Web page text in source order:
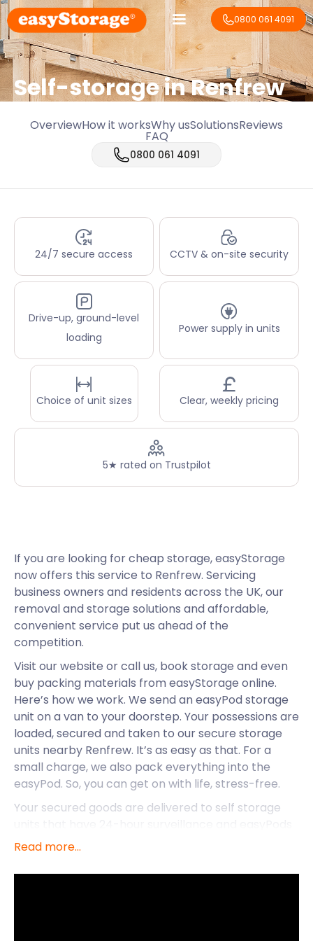
0800 061 4091
Self-storage in Renfrew
OverviewHow it worksWhy usSolutionsReviews
FAQ
0800 061 4091
24/7 secure access CCTV & on-site security
Drive-up, ground-level
loading
Power supply in units
Choice of unit sizes Clear, weekly pricing
5★ rated on Trustpilot
If you are looking for cheap storage, easyStorage
now offers this service to Renfrew. Servicing
business owners and residents across the UK, our
removal and storage solutions and affordable,
convenient service put us ahead of the
competition.
Visit our website or call us, book storage and even
buy packing materials from easyStorage online.
Here’s how we work. We send an easyPod storage
unit on a van to your doorstep. Your possessions are
loaded, secured and taken to our secure storage
units nearby Renfrew. It’s as easy as that. For a
small charge, we also pack everything into the
easyPod. So, you can get on with life, stress-free.
Your secured goods are delivered to self storage
remain sealed until returned to owners. And,
easyPod back to you. With over 1,500 facilities
Read more...